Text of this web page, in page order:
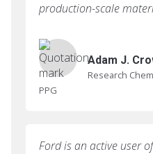
production-scale
Adam J.
Research
PPG
Ford is an active user